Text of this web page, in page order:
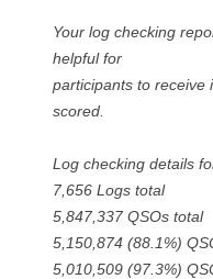
Your log checking
helpful for
participants to receive
scored.
Log checking details
7,656 Logs total
5,847,337 QSOs total
5,150,874 (88.1%)
5,010,509 (97.3%)